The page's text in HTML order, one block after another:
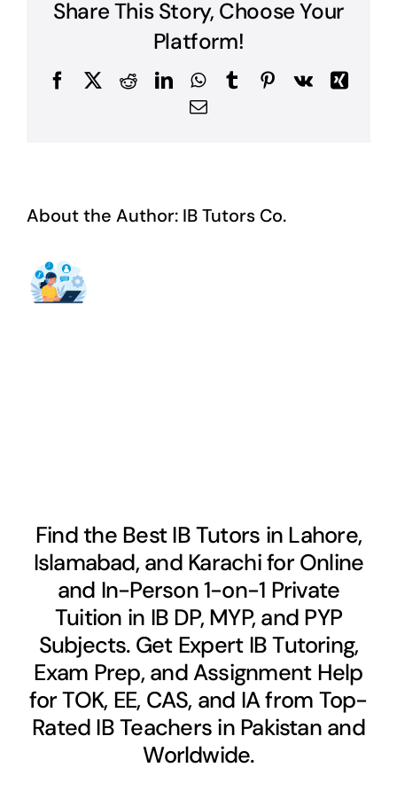
Share This Story, Choose Your
Platform!
FacebookRedditLinkedInWhatsApp
TumblrPinterest
Vk
Xing
Email
About the Author: IB Tutors Co.
Find the Best IB Tutors in Lahore,
Islamabad, and Karachi for Online
and In-Person 1-on-1 Private
Tuition in IB DP, MYP, and PYP
Subjects. Get Expert IB Tutoring,
Exam Prep, and Assignment Help
for TOK, EE, CAS, and IA from Top-
Rated IB Teachers in Pakistan and
Worldwide.